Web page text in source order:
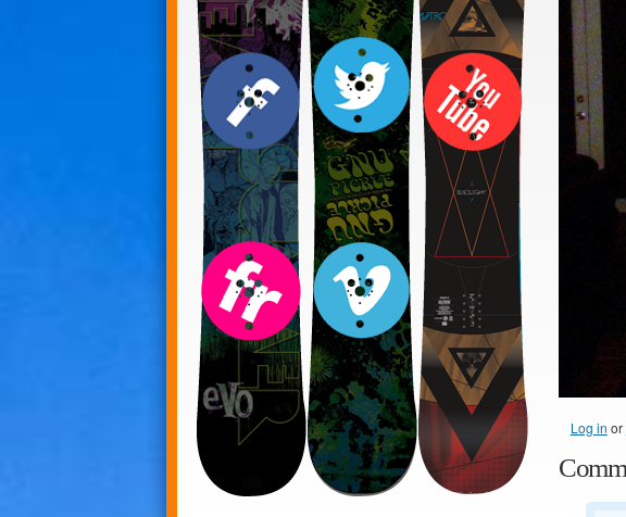
Log in or